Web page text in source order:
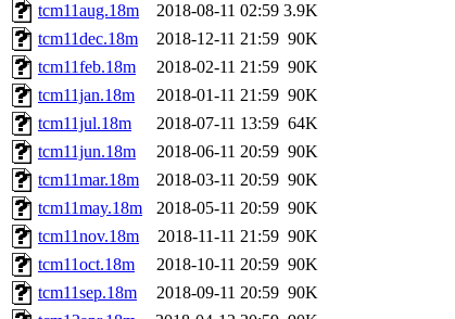
tcm11aug.18m
2018-08-11 02:59 3.9K
tcm11dec.18m
2018-12-11 21:59 90K
tcm11feb.18m
2018-02-11 21:59 90K
tcm11jan.18m
2018-01-11 21:59 90K
tcm11jul.18m
2018-07-11 13:59 64K
tcm11jun.18m
2018-06-11 20:59 90K
tcm11mar.18m
2018-03-11 20:59 90K
tcm11may.18m
2018-05-11 20:59 90K
tcm11nov.18m
2018-11-11 21:59 90K
tcm11oct.18m
2018-10-11 20:59 90K
tcm11sep.18m
2018-09-11 20:59 90K